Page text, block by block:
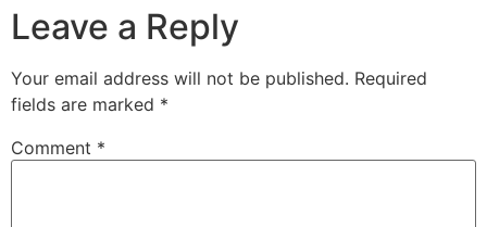
Leave a Reply
Your email address will not be published. Required
fields are marked *
Comment *